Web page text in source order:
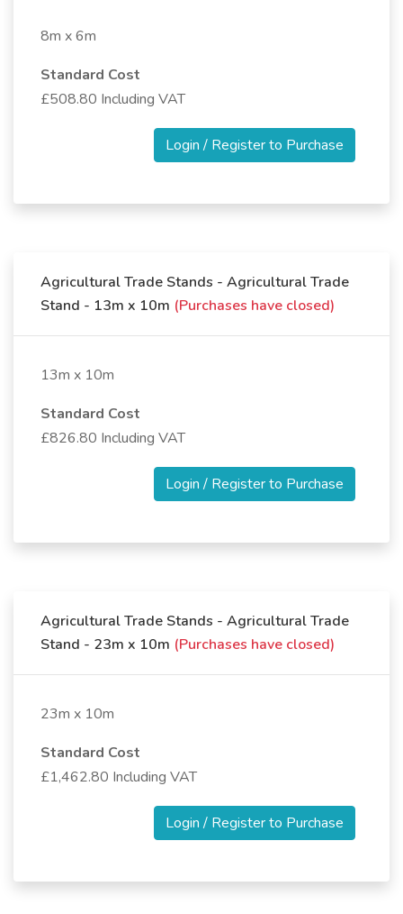
8m x 6m
Standard Cost
£508.80 Including VAT
Login / Register to Purchase
Agricultural Trade Stands - Agricultural Trade
Stand - 13m x 10m (Purchases have closed)
13m x 10m
Standard Cost
£826.80 Including VAT
Login / Register to Purchase
Agricultural Trade Stands - Agricultural Trade
Stand - 23m x 10m (Purchases have closed)
23m x 10m
Standard Cost
£1,462.80 Including VAT
Login / Register to Purchase